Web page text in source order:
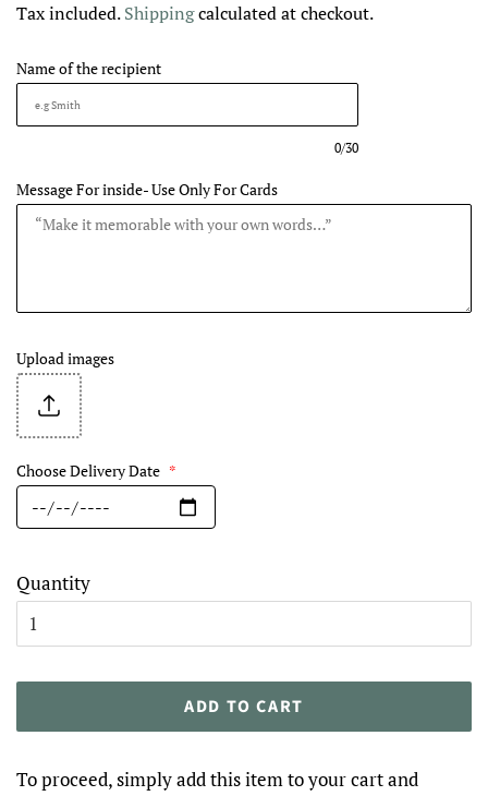
Tax included.Shippingcalculated at checkout.
Name of the recipient
0/30
Message For inside- Use Only For Cards
Upload images
Choose Delivery Date *
Quantity
ADD TO CART
To proceed, simply add this item to your cart and